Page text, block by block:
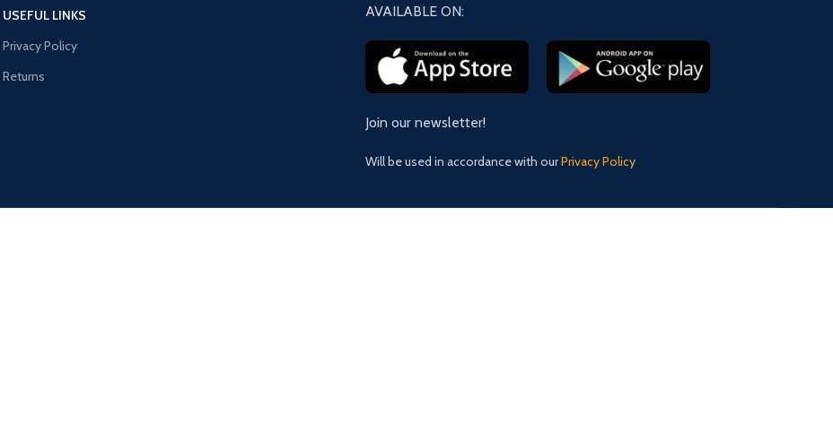
USEFUL LINKS
Privacy Policy
Returns
AVAILABLE ON:
Join our newsletter!
Will be used in accordance with ourPrivacy Policy